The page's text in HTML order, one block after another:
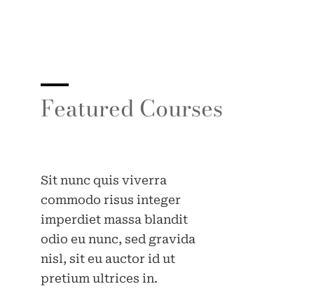
Featured Courses
Sit nunc quis viverra
commodo risus integer
imperdiet massa blandit
odio eu nunc, sed gravida
nisl, sit eu auctor id ut
pretium ultrices in.